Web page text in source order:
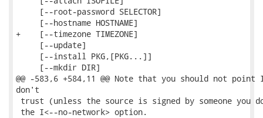
     [--root-password SELECTOR]
     [--hostname HOSTNAME]
+    [--timezone TIMEZONE]
     [--update]
     [--install PKG,[PKG...]]
     [--mkdir DIR]
@@ -583,6 +584,11 @@ Note that you should not
don't
trust (unless the source is signed by someone you
the I<--no-network> option.